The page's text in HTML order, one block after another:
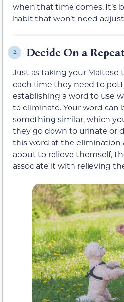
when that time comes. It’s
habit that won’t need
2. Decide On a
Just as taking your Maltese
each time they need to
establishing a word to use
to eliminate. Your word can
something similar, which
they go down to urinate or
this word at the elimination
about to relieve themself,
associate it with relieving